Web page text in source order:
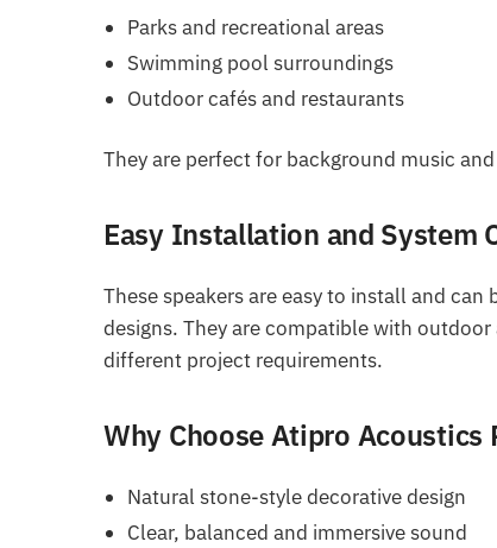
Parks and recreational areas
Swimming pool surroundings
Outdoor cafés and restaurants
They are perfect for background music
Easy Installation and System
These speakers are easy to install and
designs. They are compatible with
different project requirements.
Why Choose Atipro Acoustics
Natural stone-style decorative design
Clear, balanced and immersive sound